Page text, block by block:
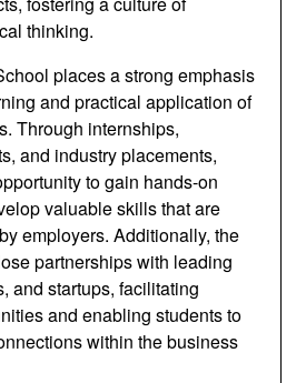
thinking.
places a strong emphasis
and practical application of
Through internships,
and industry placements,
to gain hands-on
valuable skills that are
employers. Additionally, the
partnerships with leading
and startups, facilitating
and enabling students to
within the business